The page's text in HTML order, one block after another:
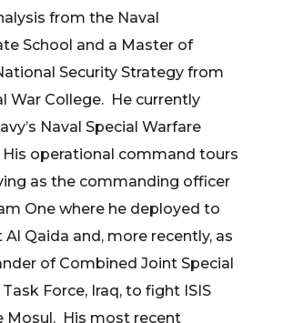
from the Naval
School and a Master of
Security Strategy from
War College. He currently
Naval Special Warfare
operational command tours
as the commanding officer
One where he deployed to
Qaida and, more recently, as
of Combined Joint Special
Force, Iraq, to fight ISIS
Mosul. His most recent